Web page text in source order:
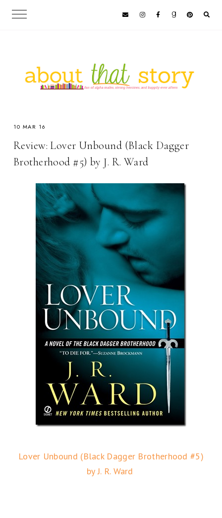
10 MAR 16
Review: Lover Unbound (Black Dagger
Brotherhood #5) by J. R. Ward
Lover Unbound (Black Dagger Brotherhood #5)
by J. R. Ward